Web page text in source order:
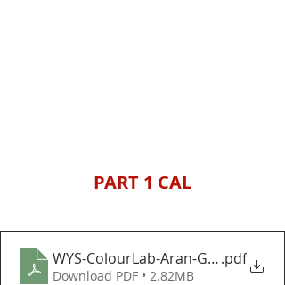
PART 1 CAL
WYS-ColourLab-Aran-Gift-Giving-
.pdf
Download PDF • 2.82MB